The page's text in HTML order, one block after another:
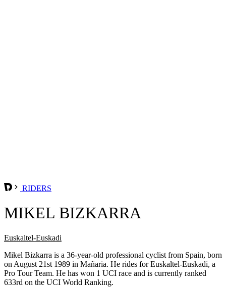
RIDERS
MIKEL BIZKARRA
Euskaltel-Euskadi
Mikel Bizkarra is a 36-year-old professional cyclist from Spain, born
on August 21st 1989 in Mañaria. He rides for Euskaltel-Euskadi, a
Pro Tour Team. He has won 1 UCI race and is currently ranked
633rd on the UCI World Ranking.